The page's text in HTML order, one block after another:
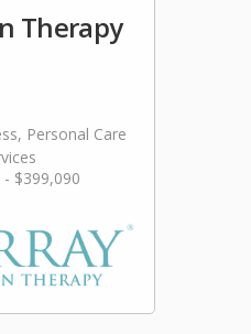
Therapy
Personal Care
$399,090